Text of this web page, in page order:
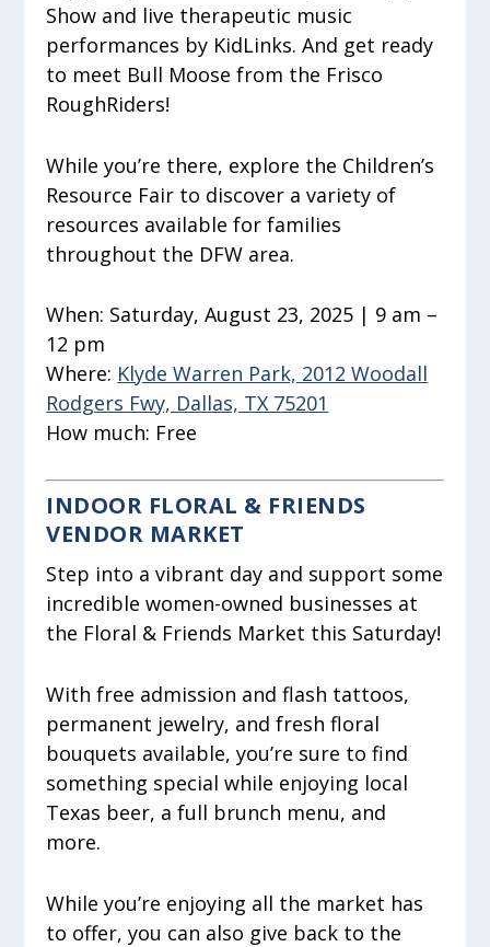
Show and live therapeutic music
performances by KidLinks. And get ready
to meet Bull Moose from the Frisco
RoughRiders!
While you’re there, explore the Children’s
Resource Fair to discover a variety of
resources available for families
throughout the DFW area.
When: Saturday, August 23, 2025 | 9 am –
12 pm
Where: Klyde Warren Park, 2012 Woodall
Rodgers Fwy, Dallas, TX 75201
How much: Free
INDOOR FLORAL & FRIENDS
VENDOR MARKET
Step into a vibrant day and support some
incredible women-owned businesses at
the Floral & Friends Market this Saturday!
With free admission and flash tattoos,
permanent jewelry, and fresh floral
bouquets available, you’re sure to find
something special while enjoying local
Texas beer, a full brunch menu, and
more.
While you’re enjoying all the market has
to offer, you can also give back to the